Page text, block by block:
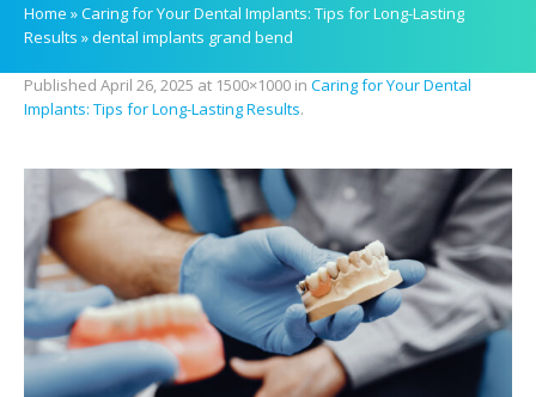
Home »Caring for Your Dental Implants: Tips for Long-Lasting
Results »dental implants grand bend
Published April 26, 2025 at 1500×1000 in Caring for Your Dental
Implants: Tips for Long-Lasting Results.